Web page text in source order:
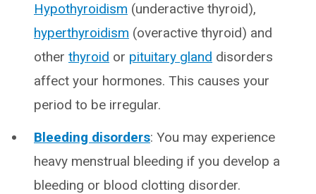
Hypothyroidism (underactive thyroid),
hyperthyroidism (overactive thyroid) and
other thyroid or pituitary gland disorders
affect your hormones. This causes your
period to be irregular.
Bleeding disorders: You may experience
heavy menstrual bleeding if you develop a
bleeding or blood clotting disorder.